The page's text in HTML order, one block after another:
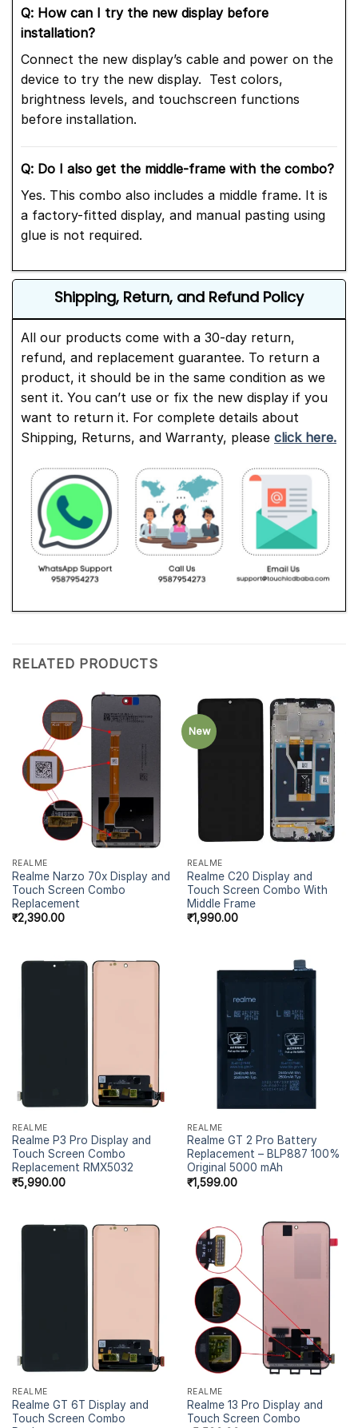
Q: How can I try the new display before
installation?
Connect the new display’s cable and power on the
device to try the new display. Test colors,
brightness levels, and touchscreen functions
before installation.
Q: Do I also get the middle-frame with the combo?
Yes. This combo also includes a middle frame. It is
a factory-fitted display, and manual pasting using
glue is not required.
Shipping, Return, and Refund Policy
All our products come with a 30-day return,
refund, and replacement guarantee. To return a
product, it should be in the same condition as we
sent it. You can’t use or fix the new display if you
want to return it. For complete details about
Shipping, Returns, and Warranty, please click here.
RELATED PRODUCTS
REALME
Realme Narzo 70x Display and
Touch Screen Combo
Replacement
₹2,390.00
New
REALME
Realme C20 Display and
Touch Screen Combo With
Middle Frame
₹1,990.00
REALME
Realme P3 Pro Display and
Touch Screen Combo
Replacement RMX5032
₹5,990.00
REALME
Realme GT 2 Pro Battery
Replacement – BLP887 100%
Original 5000 mAh
₹1,599.00
REALME
Realme GT 6T Display and
Touch Screen Combo
REALME
Realme 13 Pro Display and
Touch Screen Combo